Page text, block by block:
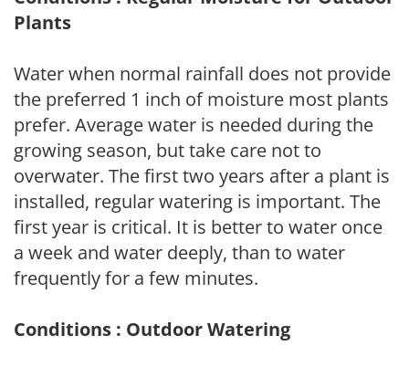
Plants
Water when normal rainfall does not provide
the preferred 1 inch of moisture most plants
prefer. Average water is needed during the
growing season, but take care not to
overwater. The first two years after a plant is
installed, regular watering is important. The
first year is critical. It is better to water once
a week and water deeply, than to water
frequently for a few minutes.
Conditions : Outdoor Watering